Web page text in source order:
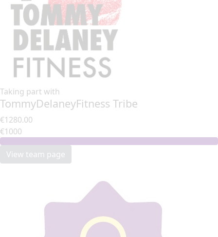
Taking part with
TommyDelaneyFitness Tribe
€1280.00
€1000
View team page